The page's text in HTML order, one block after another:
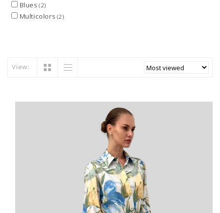
Blues(2)
Multicolors (2)
View: